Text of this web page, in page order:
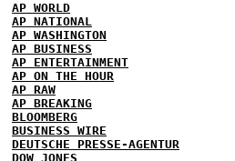
AP WORLD
AP NATIONAL
AP WASHINGTON
AP BUSINESS
AP ENTERTAINMENT
AP ON THE HOUR
AP RAW
AP BREAKING
BLOOMBERG
BUSINESS WIRE
DEUTSCHE PRESSE-AGENTUR
DOW JONES